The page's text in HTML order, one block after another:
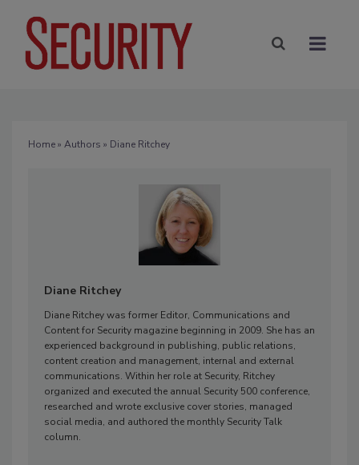
Home» Authors » Diane Ritchey
Diane Ritchey
Diane Ritchey was former Editor, Communications and
Content for Security magazine beginning in 2009. She has an
experienced background in publishing, public relations,
content creation and management, internal and external
communications. Within her role at Security, Ritchey
organized and executed the annual Security 500 conference,
researched and wrote exclusive cover stories, managed
social media, and authored the monthly Security Talk
column.